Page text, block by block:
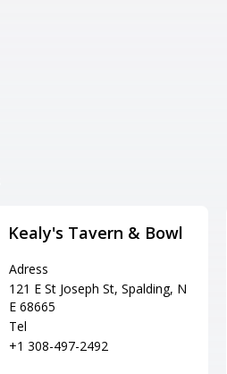
Kealy's Tavern & Bowl
Adress
121 E St Joseph St, Spalding, N
E 68665
Tel
+1 308-497-2492